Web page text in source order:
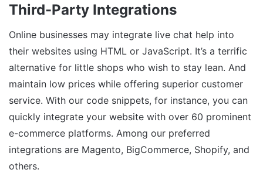
Third-Party Integrations
Online businesses may integrate live chat help into
their websites using HTML or JavaScript. It’s a terrific
alternative for little shops who wish to stay lean. And
maintain low prices while offering superior customer
service. With our code snippets, for instance, you can
quickly integrate your website with over 60 prominent
e-commerce platforms. Among our preferred
integrations are Magento, BigCommerce, Shopify, and
others.